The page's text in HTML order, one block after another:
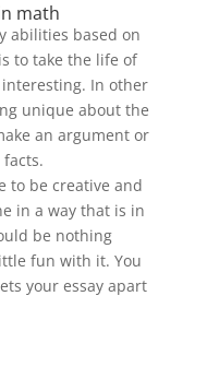
math
abilities based on
to take the life of
In other
unique about the
an argument or
to be creative and
in a way that is in
be nothing
fun with it. You
your essay apart